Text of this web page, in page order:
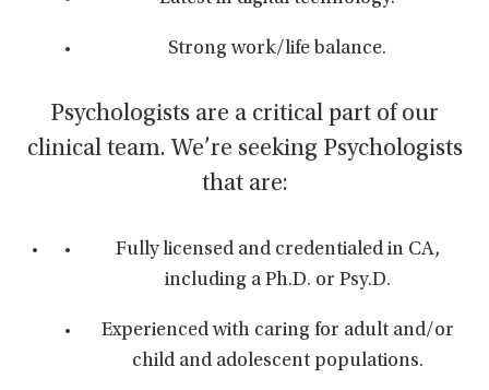
Strong work/life balance.
Psychologists are a critical part of our
clinical team. We’re seeking Psychologists
that are:
Fully licensed and credentialed in CA,
including a Ph.D. or Psy.D.
Experienced with caring for adult and/or
child and adolescent populations.